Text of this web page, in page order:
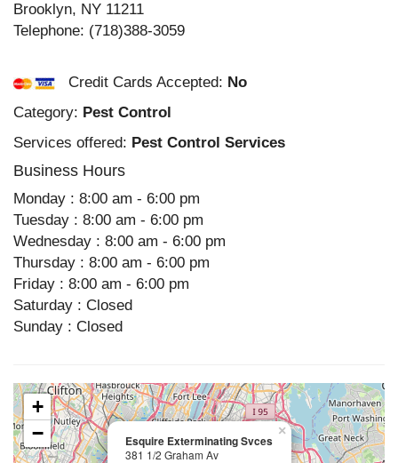
Brooklyn, NY 11211
Telephone: (718)388-3059
Credit Cards Accepted: No
Category: Pest Control
Services offered: Pest Control Services
Business Hours
Monday : 8:00 am - 6:00 pm
Tuesday : 8:00 am - 6:00 pm
Wednesday : 8:00 am - 6:00 pm
Thursday : 8:00 am - 6:00 pm
Friday : 8:00 am - 6:00 pm
Saturday : Closed
Sunday : Closed
Esquire Exterminating Svces
381 1/2 Graham Av
×
+
−